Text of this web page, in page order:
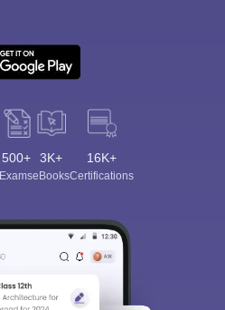
500+
Exams
3K+
eBooks
16K+
Certifications